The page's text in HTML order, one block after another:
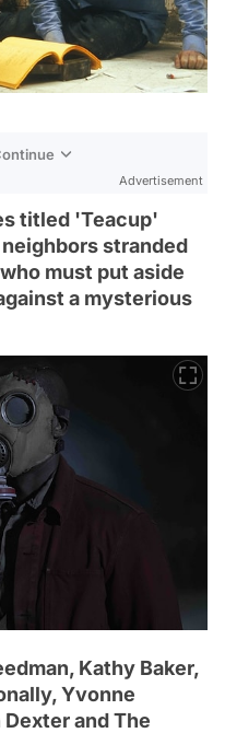
Advertisement
titled 'Teacup'
stranded
must put aside
a mysterious
Kathy Baker,
Yvonne
and The